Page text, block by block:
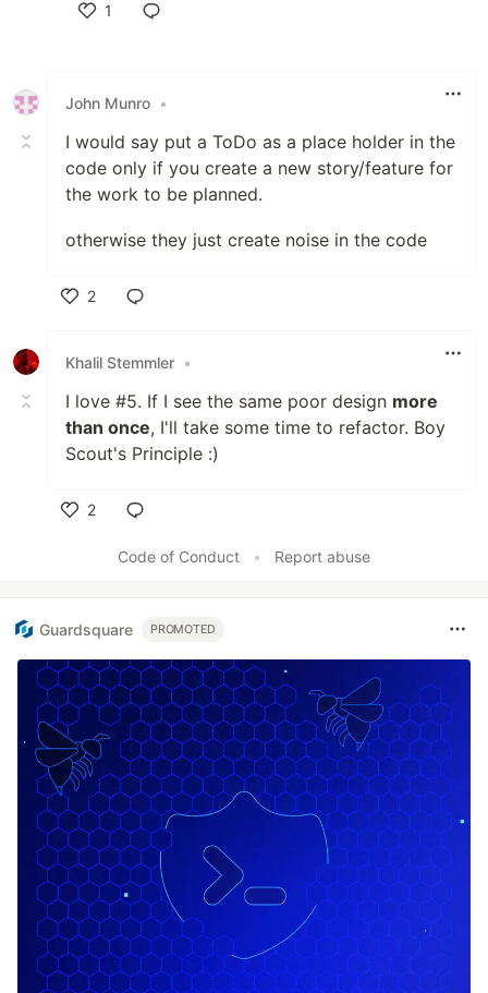
1
John Munro •
I would say put a ToDo as a place holder in the
code only if you create a new story/feature for
the work to be planned.
otherwise they just create noise in the code
2
Khalil Stemmler •
I love #5. If I see the same poor design more
than once, I'll take some time to refactor. Boy
Scout's Principle :)
2
Code of Conduct
• Report abuse
Guardsquare PROMOTED